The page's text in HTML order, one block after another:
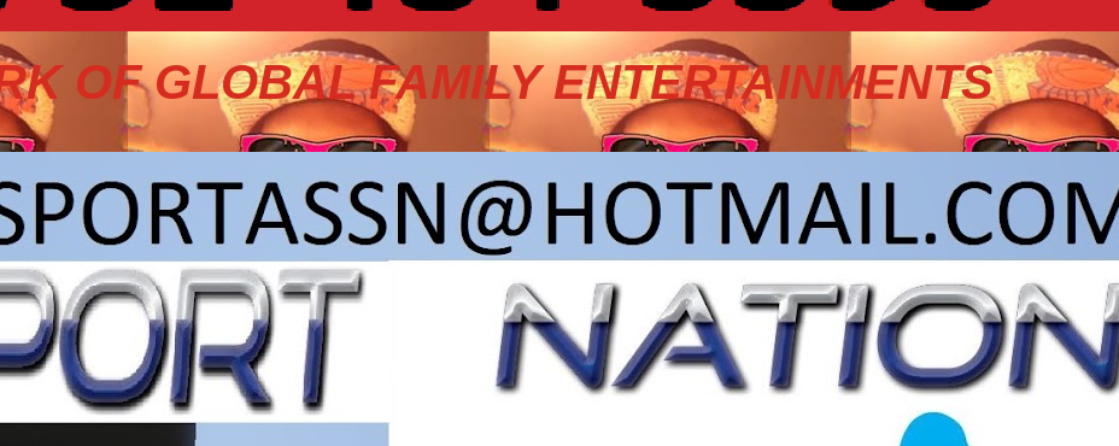
OF GLOBAL FAMILY ENTERTAINMENTS